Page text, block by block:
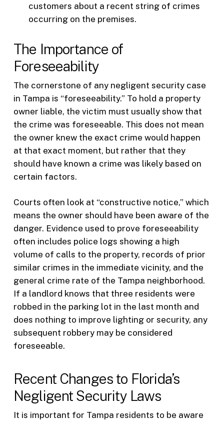
customers about a recent string of crimes
occurring on the premises.
The Importance of
Foreseeability
The cornerstone of any negligent security case
in Tampa is “foreseeability.” To hold a property
owner liable, the victim must usually show that
the crime was foreseeable. This does not mean
the owner knew the exact crime would happen
at that exact moment, but rather that they
should have known a crime was likely based on
certain factors.
Courts often look at “constructive notice,” which
means the owner should have been aware of the
danger. Evidence used to prove foreseeability
often includes police logs showing a high
volume of calls to the property, records of prior
similar crimes in the immediate vicinity, and the
general crime rate of the Tampa neighborhood.
If a landlord knows that three residents were
robbed in the parking lot in the last month and
does nothing to improve lighting or security, any
subsequent robbery may be considered
foreseeable.
Recent Changes to Florida’s
Negligent Security Laws
It is important for Tampa residents to be aware